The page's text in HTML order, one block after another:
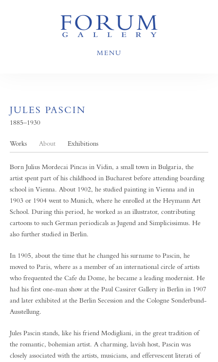
MENU
JULES PASCIN
1885–1930
Works About Exhibitions
Born Julius Mordecai Pincas in Vidin, a small town in Bulgaria, the
artist spent part of his childhood in Bucharest before attending boarding
school in Vienna. About 1902, he studied painting in Vienna and in
1903 or 1904 went to Munich, where he enrolled at the Heymann Art
School. During this period, he worked as an illustrator, contributing
cartoons to such German periodicals as Jugend and Simplicissimus. He
also further studied in Berlin.
In 1905, about the time that he changed his surname to Pascin, he
moved to Paris, where as a member of an international circle of artists
who frequented the Cafe du Dome, he became a leading modernist. He
had his first one-man show at the Paul Cassirer Gallery in Berlin in 1907
and later exhibited at the Berlin Secession and the Cologne Sonderbund-
Ausstellung.
Jules Pascin stands, like his friend Modigliani, in the great tradition of
the romantic, bohemian artist. A charming, lavish host, Pascin was
closely associated with the artists, musicians, and effervescent literati of